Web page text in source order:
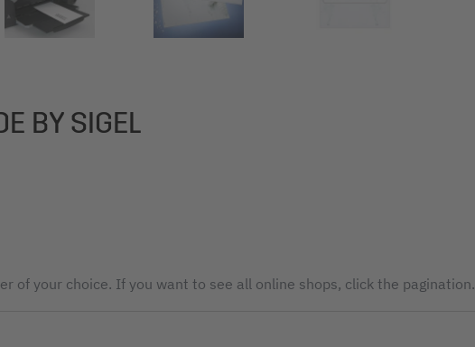
BY SIGEL
of your choice. If you want to see all online shops, click the pagination.